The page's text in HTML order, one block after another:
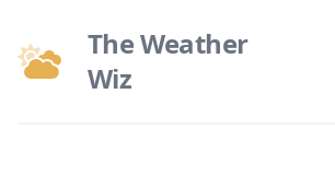
The Weather
Wiz